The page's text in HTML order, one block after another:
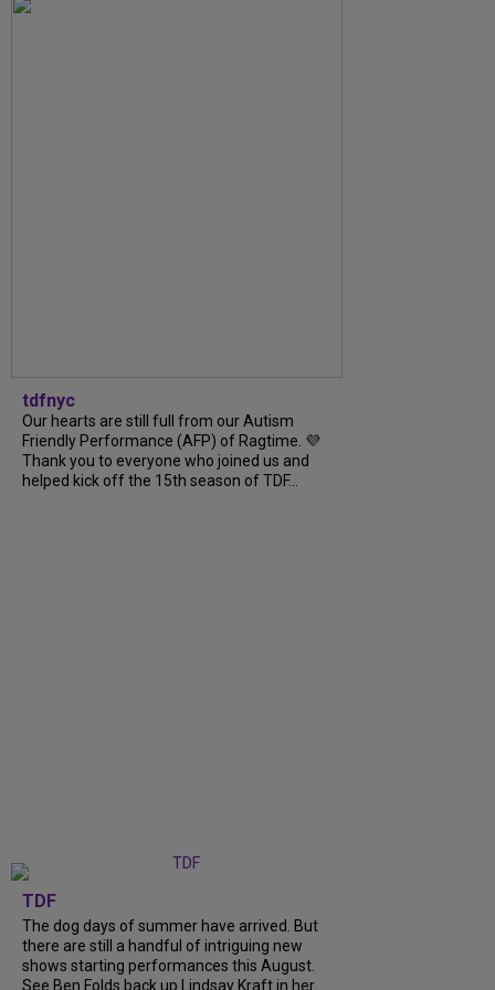
tdfnyc
Our hearts are still full from our Autism
Friendly Performance (AFP) of Ragtime. 💜
Thank you to everyone who joined us and
helped kick off the 15th season of TDF...
TDF
The dog days of summer have arrived. But
there are still a handful of intriguing new
shows starting performances this August.
See Ben Folds back up Lindsay Kraft in her...